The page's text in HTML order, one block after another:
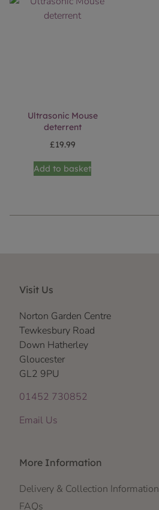
Ultrasonic Mouse
deterrent
£19.99
Add to basket
Visit Us
Norton Garden Centre
Tewkesbury Road
Down Hatherley
Gloucester
GL2 9PU
01452 730852
Email Us
More Information
Delivery & Collection Information
FAQs